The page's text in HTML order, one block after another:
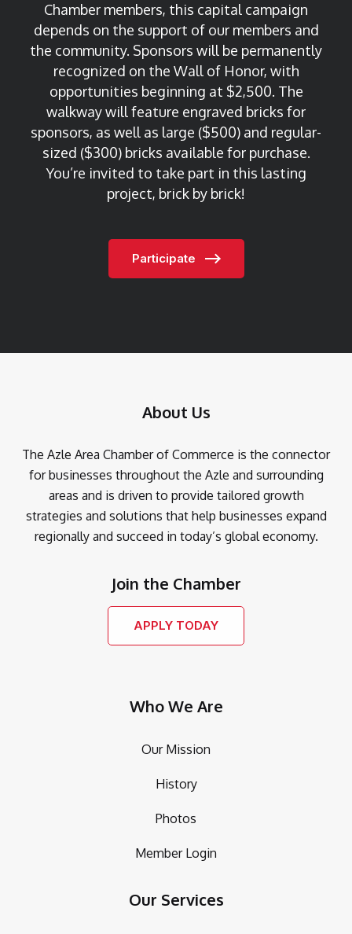
Chamber members, this capital campaign
depends on the support of our members and
the community. Sponsors will be permanently
recognized on the Wall of Honor, with
opportunities beginning at $2,500. The
walkway will feature engraved bricks for
sponsors, as well as large ($500) and regular-
sized ($300) bricks available for purchase.
You’re invited to take part in this lasting
project, brick by brick!
Participate
About Us
The Azle Area Chamber of Commerce is the connector
for businesses throughout the Azle and surrounding
areas and is driven to provide tailored growth
strategies and solutions that help businesses expand
regionally and succeed in today’s global economy.
Join the Chamber
APPLY TODAY
Who We Are
Our Mission
History
Photos
Member Login
Our Services